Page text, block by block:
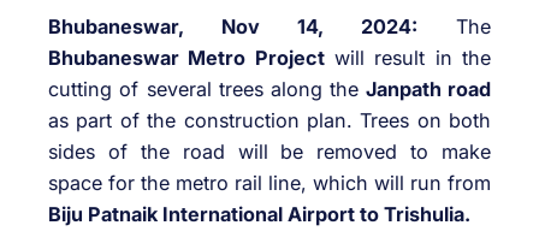
Bhubaneswar, Nov 14, 2024: The
Bhubaneswar Metro Projectwill result in the
cutting of several trees along the Janpath road
as part of the construction plan. Trees on both
sides of the road will be removed to make
space for the metro rail line, which will run from
Biju Patnaik International Airport to Trishulia.